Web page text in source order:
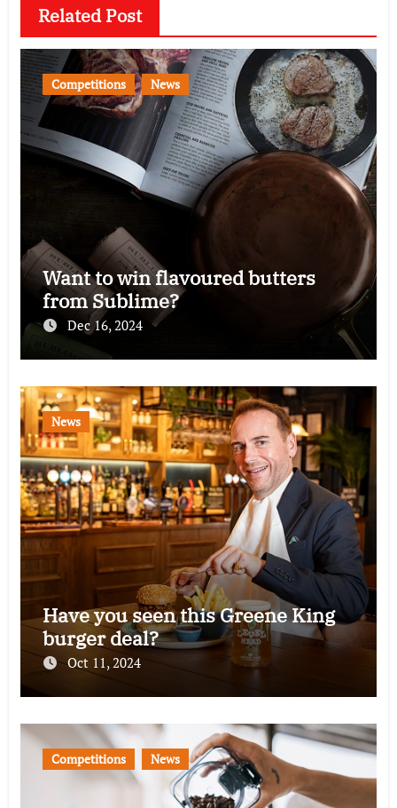
Related Post
Competitions News
Want to win flavoured butters
from Sublime?
Dec 16, 2024
News
Have you seen this Greene King
burger deal?
Oct 11, 2024
Competitions News